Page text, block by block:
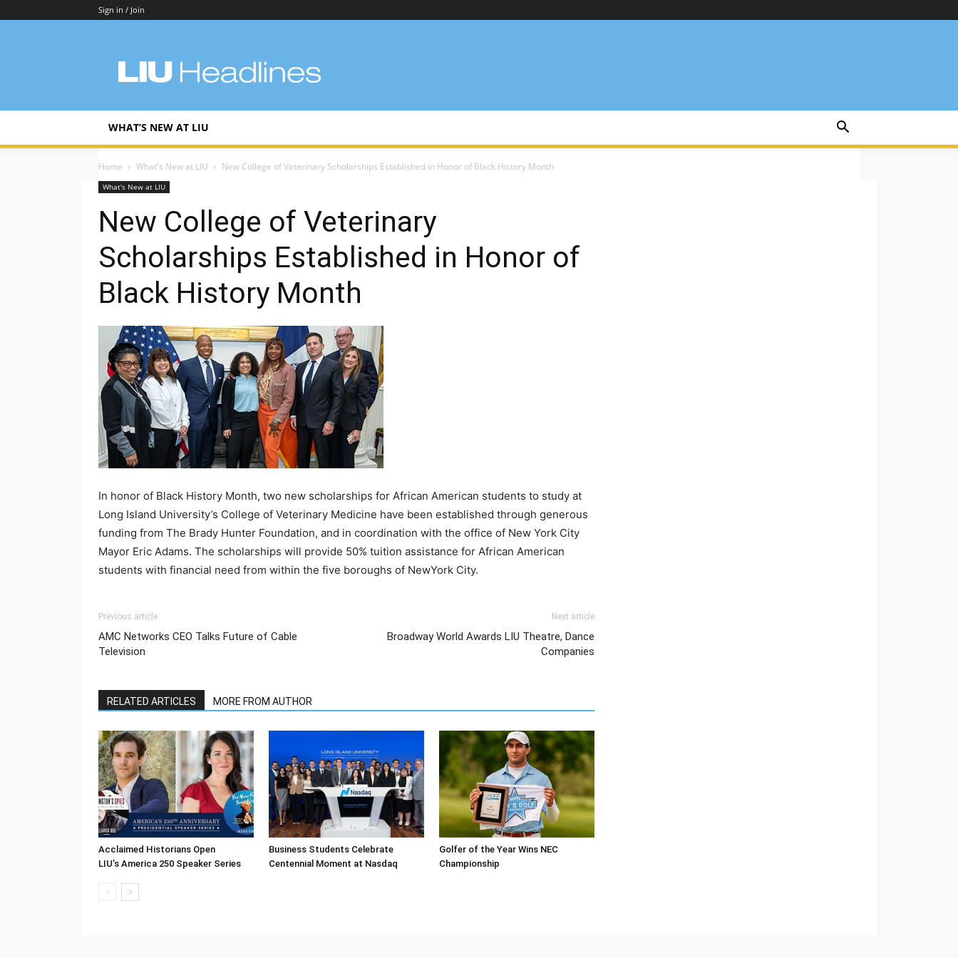
Sign in / Join
Headlines
WHAT’S NEW AT LIU
Home What's New at LIU New College of Veterinary Scholarships Established in Honor of Black History Month
What's New at LIU
New College of Veterinary
Scholarships Established in Honor of
Black History Month
In honor of Black History Month, two new scholarships for African American students to study at
Long Island University’s College of Veterinary Medicine have been established through generous
funding from The Brady Hunter Foundation, and in coordination with the office of New York City
Mayor Eric Adams. The scholarships will provide 50% tuition assistance for African American
students with financial need from within the five boroughs of NewYork City.
Previous article
AMC Networks CEO Talks Future of Cable
Television
Next article
Broadway World Awards LIU Theatre, Dance
Companies
RELATED ARTICLES MORE FROM AUTHOR
Acclaimed Historians Open
LIU’s America 250 Speaker Series
Business Students Celebrate
Centennial Moment at Nasdaq
Golfer of the Year Wins NEC
Championship